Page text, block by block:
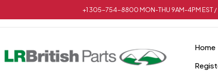
+1 305-754-8800 MON-THU 9AM-4PM EST /
Home